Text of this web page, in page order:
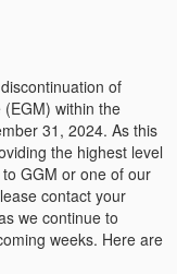
of
within the
31, 2024. As this
the highest level
GGM or one of our
contact your
we continue to
weeks. Here are